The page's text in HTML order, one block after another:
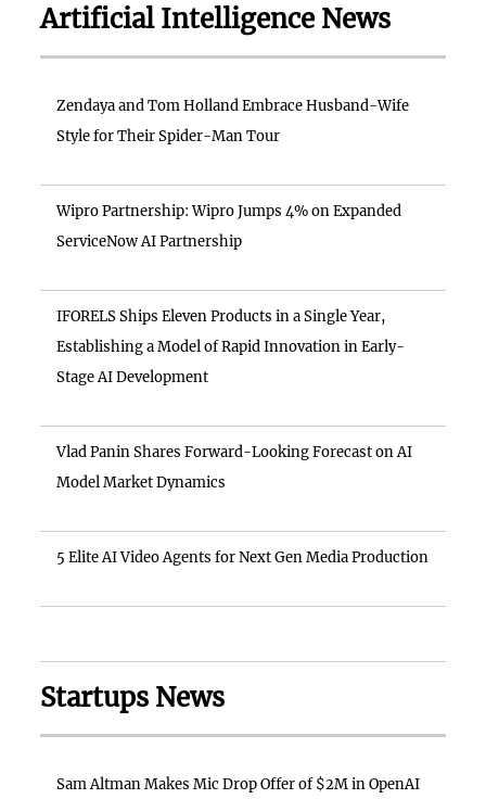
Artificial Intelligence News
Zendaya and Tom Holland Embrace Husband-Wife
Style for Their Spider-Man Tour
Wipro Partnership: Wipro Jumps 4% on Expanded
ServiceNow AI Partnership
IFORELS Ships Eleven Products in a Single Year,
Establishing a Model of Rapid Innovation in Early-
Stage AI Development
Vlad Panin Shares Forward-Looking Forecast on AI
Model Market Dynamics
5 Elite AI Video Agents for Next Gen Media Production
Startups News
Sam Altman Makes Mic Drop Offer of $2M in OpenAI